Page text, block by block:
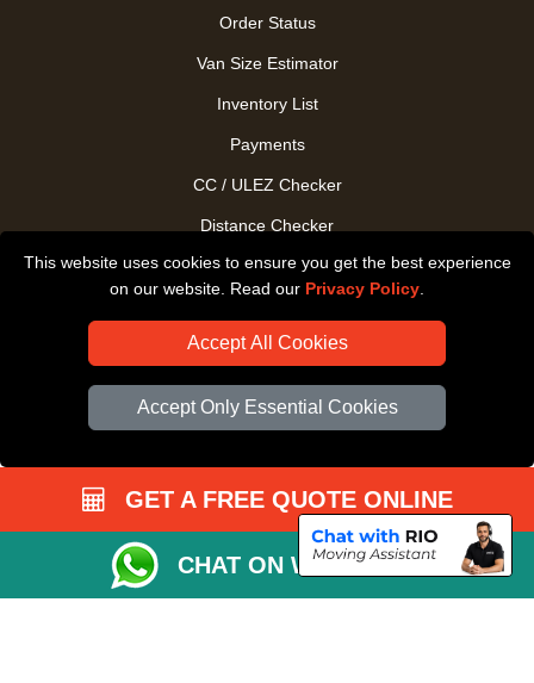
This website uses cookies to ensure you get the best experience
on our website. Read our Privacy Policy
Accept All Cookies
Accept Only Essential Cookies
Order Status
Van Size Estimator
Inventory List
Payments
CC / ULEZ Checker
Distance Checker
Driver Registration
GET A FREE QUOTE ONLINE
CHAT ON WHATSAPP